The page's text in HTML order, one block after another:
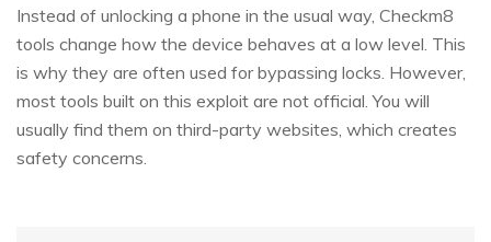
Instead of unlocking a phone in the usual way, Checkm8
tools change how the device behaves at a low level. This
is why they are often used for bypassing locks. However,
most tools built on this exploit are not official. You will
usually find them on third-party websites, which creates
safety concerns.